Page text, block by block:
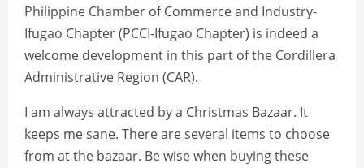
Philippine Chamber of Commerce and Industry-
Ifugao Chapter (PCCI-Ifugao Chapter) is indeed a
welcome development in this part of the Cordillera
Administrative Region (CAR).
I am always attracted by a Christmas Bazaar. It
keeps me sane. There are several items to choose
from at the bazaar. Be wise when buying these